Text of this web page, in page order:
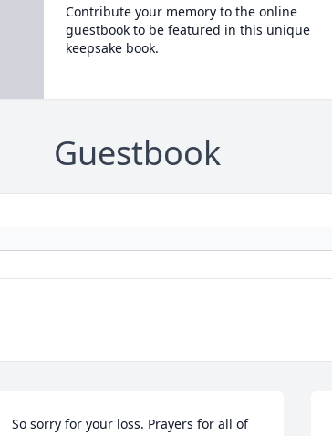
Contribute your memory to the online
guestbook to be featured in this unique
keepsake book.
Guestbook
So sorry for your loss. Prayers for all of